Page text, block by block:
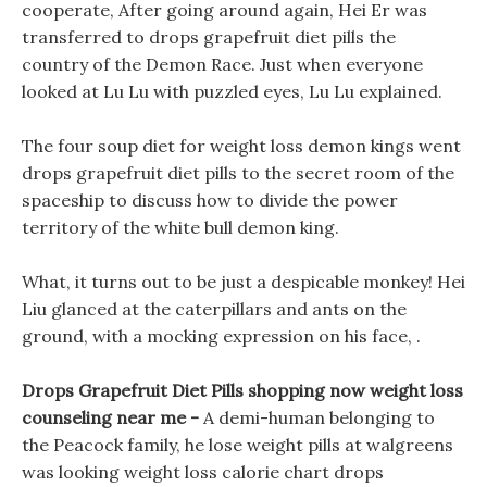
cooperate, After going around again, Hei Er was
transferred to drops grapefruit diet pills the
country of the Demon Race. Just when everyone
looked at Lu Lu with puzzled eyes, Lu Lu explained.
The four soup diet for weight loss demon kings went
drops grapefruit diet pills to the secret room of the
spaceship to discuss how to divide the power
territory of the white bull demon king.
What, it turns out to be just a despicable monkey! Hei
Liu glanced at the caterpillars and ants on the
ground, with a mocking expression on his face, .
Drops Grapefruit Diet Pills shopping now weight loss
counseling near me - A demi-human belonging to
the Peacock family, he lose weight pills at walgreens
was looking weight loss calorie chart drops